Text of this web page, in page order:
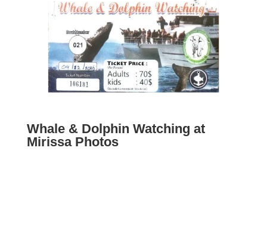
Whale & Dolphin Watching at
Mirissa Photos